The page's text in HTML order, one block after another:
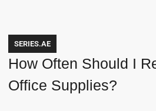
SERIES.AE
How Often Should I
Office Supplies?